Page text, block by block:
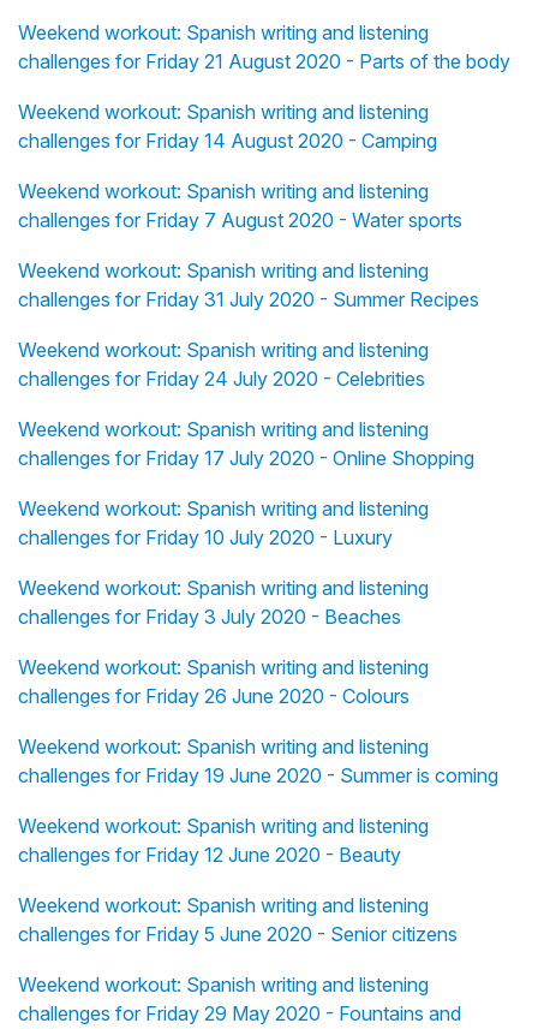
Weekend workout: Spanish writing and listening
challenges for Friday 21 August 2020 - Parts of the body
Weekend workout: Spanish writing and listening
challenges for Friday 14 August 2020 - Camping
Weekend workout: Spanish writing and listening
challenges for Friday 7 August 2020 - Water sports
Weekend workout: Spanish writing and listening
challenges for Friday 31 July 2020 - Summer Recipes
Weekend workout: Spanish writing and listening
challenges for Friday 24 July 2020 - Celebrities
Weekend workout: Spanish writing and listening
challenges for Friday 17 July 2020 - Online Shopping
Weekend workout: Spanish writing and listening
challenges for Friday 10 July 2020 - Luxury
Weekend workout: Spanish writing and listening
challenges for Friday 3 July 2020 - Beaches
Weekend workout: Spanish writing and listening
challenges for Friday 26 June 2020 - Colours
Weekend workout: Spanish writing and listening
challenges for Friday 19 June 2020 - Summer is coming
Weekend workout: Spanish writing and listening
challenges for Friday 12 June 2020 - Beauty
Weekend workout: Spanish writing and listening
challenges for Friday 5 June 2020 - Senior citizens
Weekend workout: Spanish writing and listening
challenges for Friday 29 May 2020 - Fountains and